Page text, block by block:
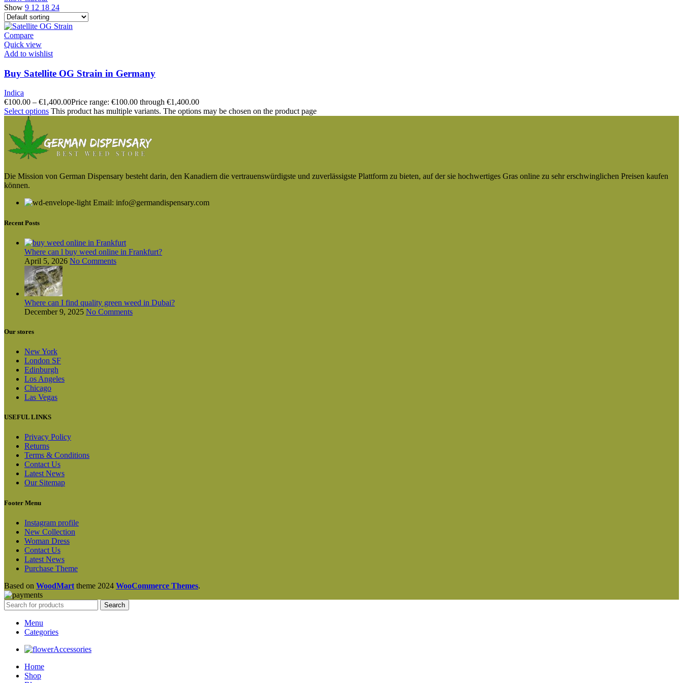
Show 9 12 18 24
Compare
Quick view
Add to wishlist
Buy Satellite OG Strain in Germany
Indica
€100.00 – €1,400.00Price range: €100.00 through €1,400.00
Select options This product has multiple variants. The options may be chosen on the product page
Die Mission von German Dispensary besteht darin, den Kanadiern die vertrauenswürdigste und zuverlässigste Plattform zu bieten, auf der sie hochwertiges Gras online zu sehr erschwinglichen Preisen kaufen
können.
Email: info@germandispensary.com
Recent Posts
Where can l buy weed online in Frankfurt?
April 5, 2026 No Comments
Where can I find quality green weed in Dubai?
December 9, 2025 No Comments
Our stores
New York
London SF
Edinburgh
Los Angeles
Chicago
Las Vegas
USEFUL LINKS
Privacy Policy
Returns
Terms & Conditions
Contact Us
Latest News
Our Sitemap
Footer Menu
Instagram profile
New Collection
Woman Dress
Contact Us
Latest News
Purchase Theme
Based on WoodMart theme 2024 WooCommerce Themes.
Search
Menu
Categories
Accessories
Home
Shop